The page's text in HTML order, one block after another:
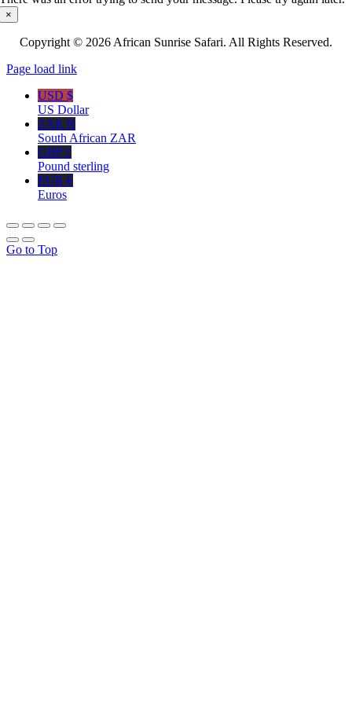
×
Copyright © 2026 African Sunrise Safari. All Rights Reserved.
Page load link
USD $
US Dollar
ZAR R
South African ZAR
GBP £
Pound sterling
EUR €
Euros
Go to Top